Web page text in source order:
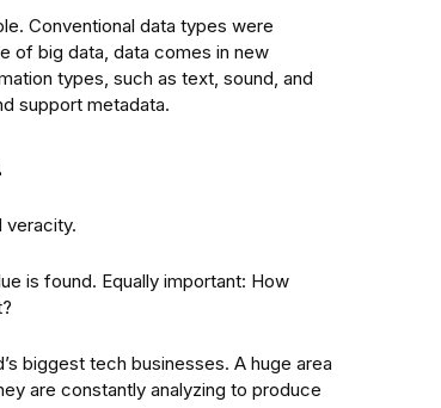
Conventional data types were
of big data, data comes in new
types, such as text, sound, and
support metadata.
veracity.
is found. Equally important: How
biggest tech businesses. A huge area
are constantly analyzing to produce